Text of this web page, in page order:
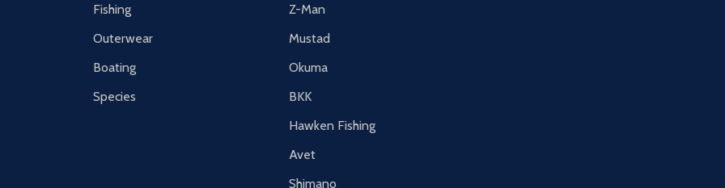
Fishing
Outerwear
Boating
Species
Z-Man
Mustad
Okuma
BKK
Hawken Fishing
Avet
Shimano